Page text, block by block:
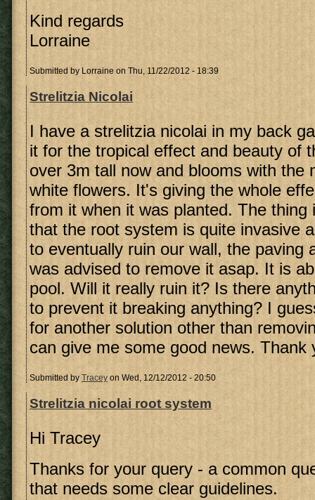
Kind regards
Lorraine
Submitted by Lorraine on Thu, 11/22/2012 - 18:39
Strelitzia Nicolai
I have a strelitzia nicolai in my back
it for the tropical effect and beauty of
over 3m tall now and blooms with the
white flowers. It's giving the whole
from it when it was planted. The thing
that the root system is quite invasive
to eventually ruin our wall, the paving
was advised to remove it asap. It is
pool. Will it really ruin it? Is there
to prevent it breaking anything? I
for another solution other than
can give me some good news. Thank
Submitted by Tracey on Wed, 12/12/2012 - 20:50
Strelitzia nicolai root system
Hi Tracey
Thanks for your query - a common
that needs some clear guidelines.